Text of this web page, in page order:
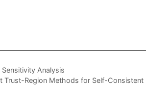
Analysis
Trust-Region Methods for Self-Consistent